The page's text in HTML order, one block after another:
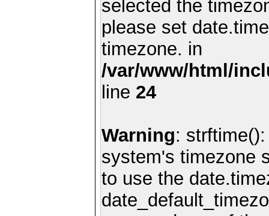
selected the
please set
timezone. in
/var/www/html/
line 24
Warning:
system's timezone
to use the